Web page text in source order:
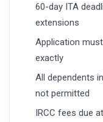
60-day ITA
extensions
Application
exactly
All dependents
not permitted
IRCC fees due